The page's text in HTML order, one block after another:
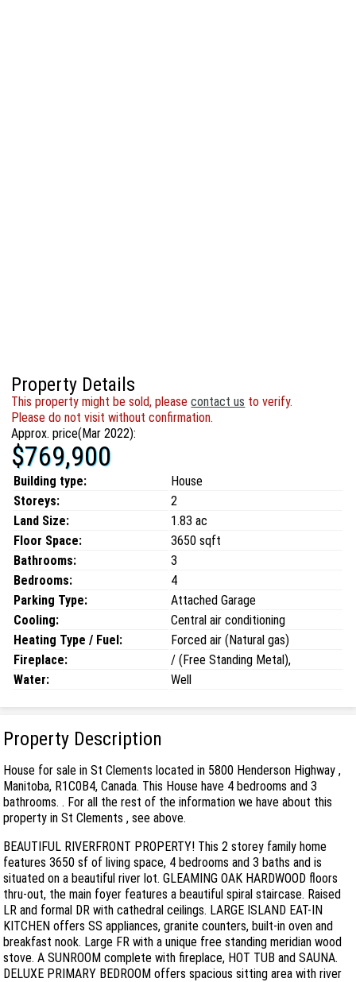
Property Details
This property might be sold, pleasecontact us to verify.
Please do not visit without confirmation.
Approx. price(Mar 2022):
$769,900
Building type:
House
Storeys:
2
Land Size:
1.83 ac
Floor Space:
3650 sqft
Bathrooms:
3
Bedrooms:
4
Parking Type:
Attached Garage
Cooling:
Central air conditioning
Heating Type / Fuel:
Forced air (Natural gas)
Fireplace:
/ (Free Standing Metal),
Water:
Well
Property Description
House for sale in St Clements located in 5800 Henderson Highway ,
Manitoba, R1C0B4, Canada. This House have 4 bedrooms and 3
bathrooms. . For all the rest of the information we have about this
property in St Clements , see above.
BEAUTIFUL RIVERFRONT PROPERTY! This 2 storey family home
features 3650 sf of living space, 4 bedrooms and 3 baths and is
situated on a beautiful river lot. GLEAMING OAK HARDWOOD floors
thru-out, the main foyer features a beautiful spiral staircase. Raised
LR and formal DR with cathedral ceilings. LARGE ISLAND EAT-IN
KITCHEN offers SS appliances, granite counters, built-in oven and
breakfast nook. Large FR with a unique free standing meridian wood
stove. A SUNROOM complete with fireplace, HOT TUB and SAUNA.
DELUXE PRIMARY BEDROOM offers spacious sitting area with river